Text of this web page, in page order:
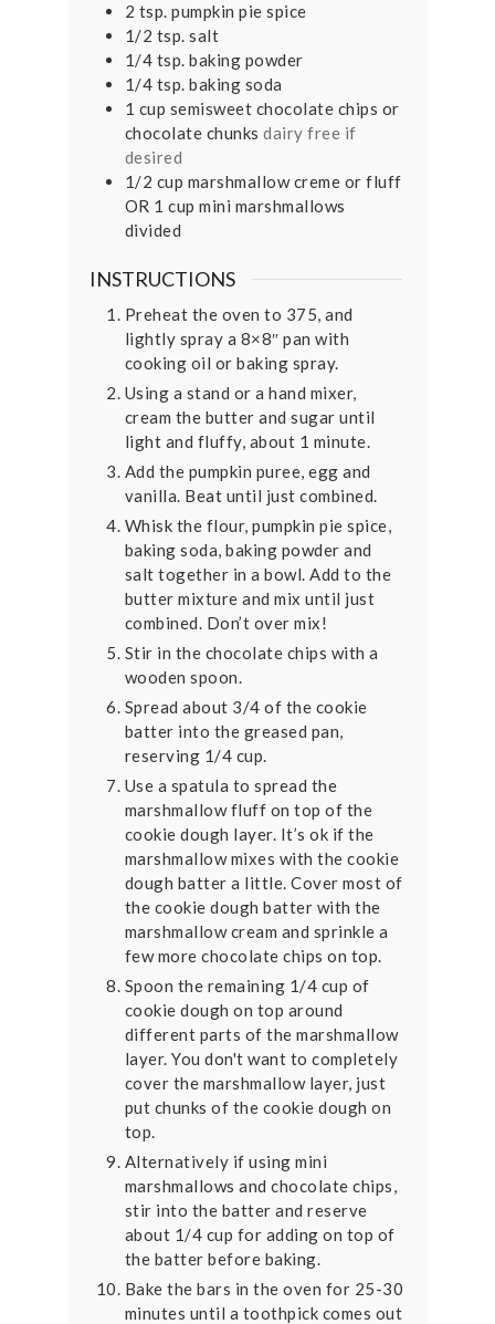
2 tsp. pumpkin pie spice
1/2 tsp. salt
1/4 tsp. baking powder
1/4 tsp. baking soda
1 cup semisweet chocolate chips or
chocolate chunks dairy free if
desired
1/2 cup marshmallow creme or fluff
OR 1 cup mini marshmallows
divided
INSTRUCTIONS
Preheat the oven to 375, and
lightly spray a 8×8″ pan with
cooking oil or baking spray.
Using a stand or a hand mixer,
cream the butter and sugar until
light and fluffy, about 1 minute.
Add the pumpkin puree, egg and
vanilla. Beat until just combined.
Whisk the flour, pumpkin pie spice,
baking soda, baking powder and
salt together in a bowl. Add to the
butter mixture and mix until just
combined. Don’t over mix!
Stir in the chocolate chips with a
wooden spoon.
Spread about 3/4 of the cookie
batter into the greased pan,
reserving 1/4 cup.
Use a spatula to spread the
marshmallow fluff on top of the
cookie dough layer. It’s ok if the
marshmallow mixes with the cookie
dough batter a little. Cover most of
the cookie dough batter with the
marshmallow cream and sprinkle a
few more chocolate chips on top.
Spoon the remaining 1/4 cup of
cookie dough on top around
different parts of the marshmallow
layer. You don't want to completely
cover the marshmallow layer, just
put chunks of the cookie dough on
top.
Alternatively if using mini
marshmallows and chocolate chips,
stir into the batter and reserve
about 1/4 cup for adding on top of
the batter before baking.
Bake the bars in the oven for 25-30
minutes until a toothpick comes out